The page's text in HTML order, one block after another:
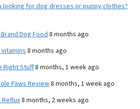
looking for dog dresses or puppy clothes?
Dog Food 8 months ago
8 months ago
Right Stuff8 months, 1 week ago
Paws Review8 months, 1 week ago
Reflux8 months, 2 weeks ago